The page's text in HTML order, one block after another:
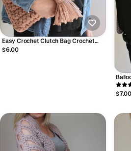
Easy Crochet Clutch Bag Crochet
Pattern I T-Shirt Yarn Purse Pattern
$6.00
$7.00